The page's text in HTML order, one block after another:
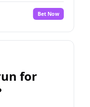
Bet Now
for